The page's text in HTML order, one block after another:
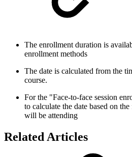
The enrollment duration is
enrollment methods
The date is calculated from the
course.
For the "Face-to-face session
to calculate the date based on
will be attending
Related Articles